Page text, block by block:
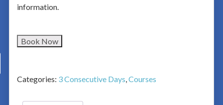
information.
Book Now
Categories: 3 Consecutive Days,Courses